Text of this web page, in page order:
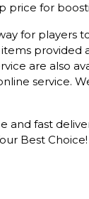
price for
for players
provided
are also
service.
and fast
Best Choice!